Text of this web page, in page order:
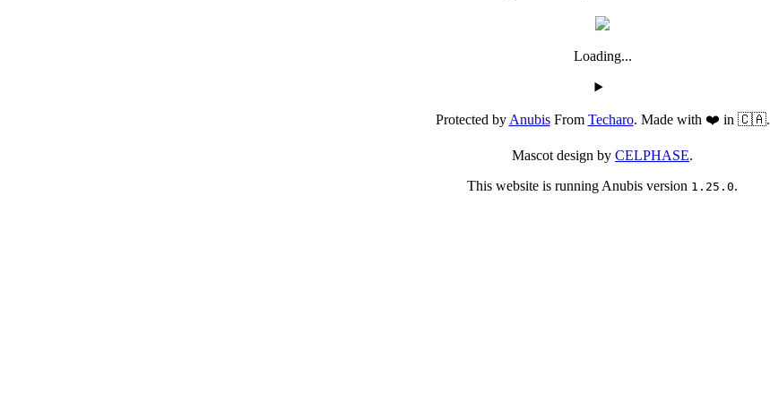
Loading...
Protected byAnubisFrom Techaro. Made with ❤️ in 🇨🇦.
Mascot design by CELPHASE.
This website is running Anubis version 1.25.0.